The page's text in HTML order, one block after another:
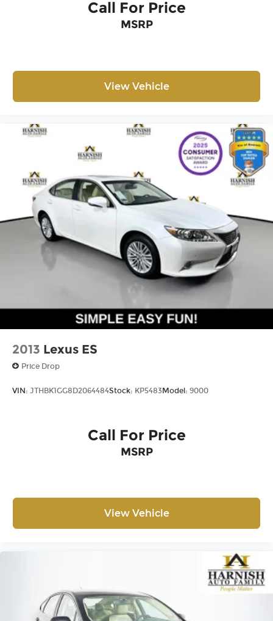
rear-view mirror and exterior parking camera
provide added awareness during driving and
confident handling in various driving conditions.
and discuss how it can meet your transportation
The Harnish Auto Family has been serving
Western Washington for over thirty years! We
always have over 700 new and pre-owned in
inventory. A documentary service fee in an
amount up to $200 may be added to the sale
price or capitalized cost. The Documentary
Service Fee is a negotiable fee
Call For Price
MSRP
View Vehicle
2013 Lexus ES
Price Drop
VIN: JTHBK1GG8D2064484Stock: KP5483Model: 9000
Call For Price
MSRP
View Vehicle